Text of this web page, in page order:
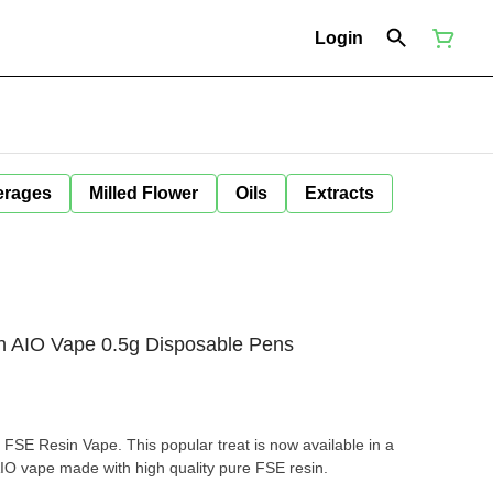
Login
Milled Flower Oils Extracts
AIO Vape 0.5g Disposable Pens
Resin Vape. This popular treat is now available in a
vape made with high quality pure FSE resin.